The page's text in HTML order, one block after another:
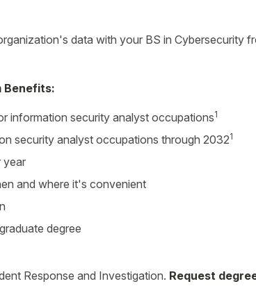
data with your BS in Cybersecurity
Benefits:
information security analyst occupations1
security analyst occupations through 20321
year
and where it's convenient
degree
Response and Investigation. Request